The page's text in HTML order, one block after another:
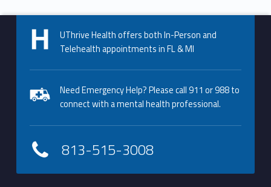
Skip back to main navigation
UThrive Health offers both In-Person and
Telehealth appointments in FL & MI
Need Emergency Help? Please call 911 or 988 to
connect with a mental health professional.
813-515-3008